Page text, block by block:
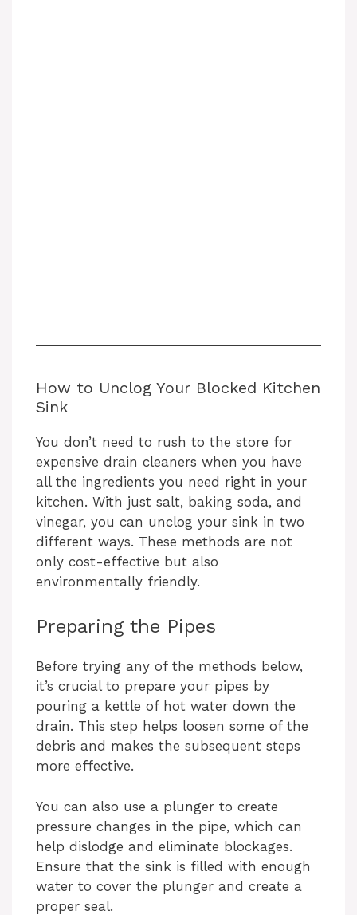
How to Unclog Your Blocked Kitchen
Sink
You don’t need to rush to the store for
expensive drain cleaners when you have
all the ingredients you need right in your
kitchen. With just salt, baking soda, and
vinegar, you can unclog your sink in two
different ways. These methods are not
only cost-effective but also
environmentally friendly.
Preparing the Pipes
Before trying any of the methods below,
it’s crucial to prepare your pipes by
pouring a kettle of hot water down the
drain. This step helps loosen some of the
debris and makes the subsequent steps
more effective.
You can also use a plunger to create
pressure changes in the pipe, which can
help dislodge and eliminate blockages.
Ensure that the sink is filled with enough
water to cover the plunger and create a
proper seal.